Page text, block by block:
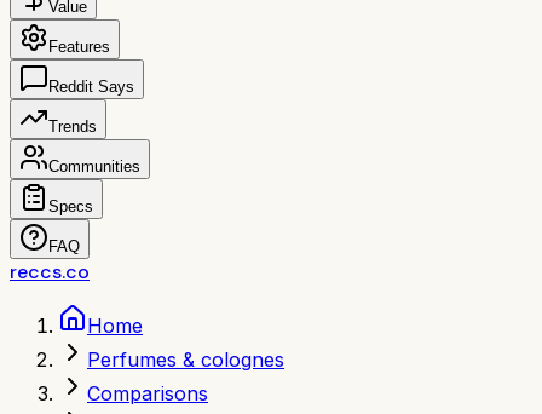
Value
Features
Reddit Says
Trends
Communities
Specs
FAQ
reccs.co
Home
Perfumes & colognes
Comparisons